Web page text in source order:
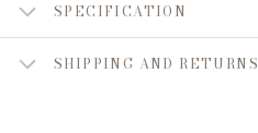
SPECIFICATION
SHIPPING AND RETURNS